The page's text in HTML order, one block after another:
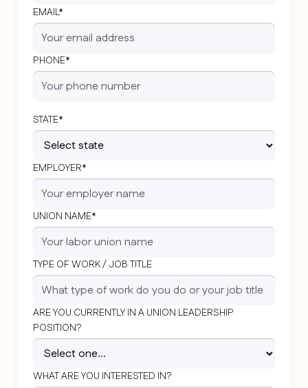
EMAIL*
PHONE*
STATE*
EMPLOYER*
UNION NAME*
TYPE OF WORK / JOB TITLE
ARE YOU CURRENTLY IN A UNION LEADERSHIP
POSITION?
WHAT ARE YOU INTERESTED IN?